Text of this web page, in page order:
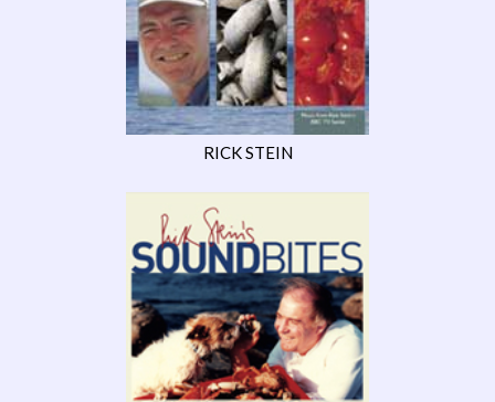
RICK STEIN